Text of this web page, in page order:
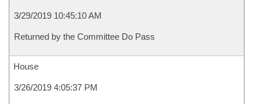
3/29/2019 10:45:10 AM
Returned by the Committee Do Pass
House
3/26/2019 4:05:37 PM